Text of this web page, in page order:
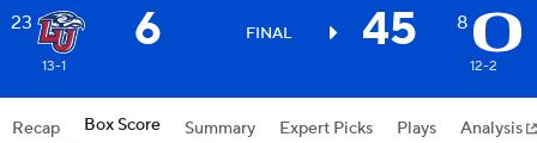
23 6 FINAL 45 8
13-1 12-2
Recap Box Score Summary Expert Picks Plays Analysis